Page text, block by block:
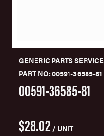
GENERIC PARTS SERVICE
PART NO: 00591-36585-81
00591-36585-81
$28.02 / UNIT